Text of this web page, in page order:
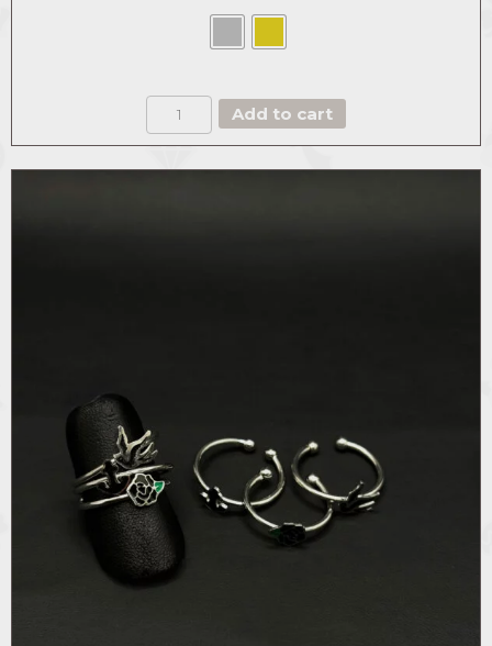
BOX
THE
DASHING
Add to cart